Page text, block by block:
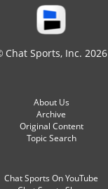
Chat Sports, Inc. 2026
About Us
Archive
Original Content
Topic Search
Chat Sports On YouTube